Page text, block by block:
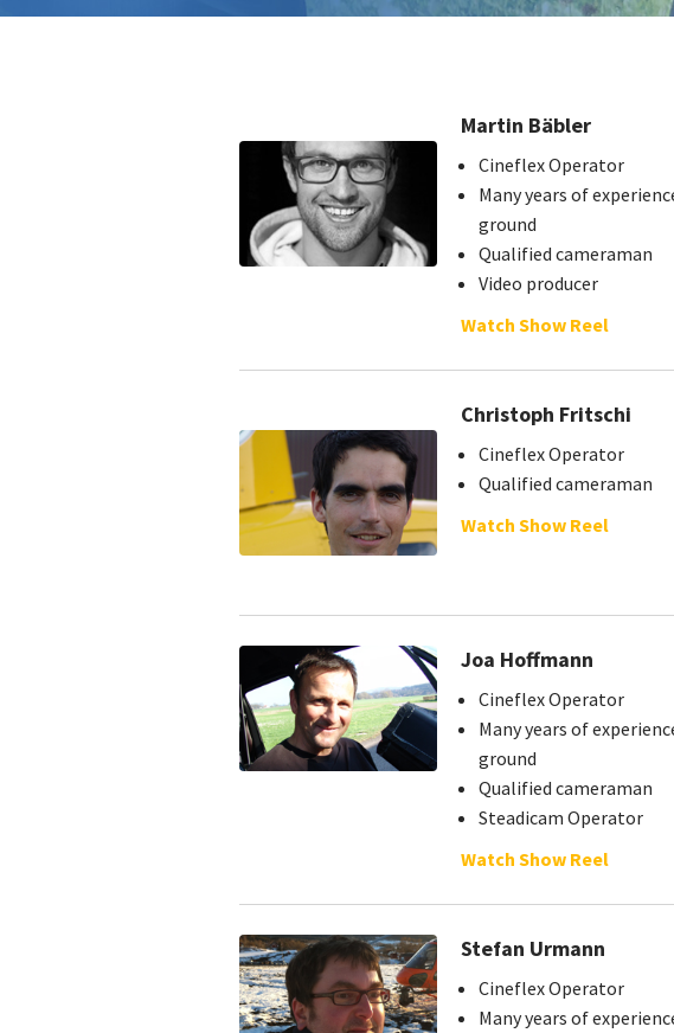
Martin Bäbler
Cineflex Operator
Many years of
ground
Qualified cameraman
Video producer
Watch Show Reel
Christoph Fritschi
Cineflex Operator
Qualified cameraman
Watch Show Reel
Joa Hoffmann
Cineflex Operator
Many years of
ground
Qualified cameraman
Steadicam Operator
Watch Show Reel
Stefan Urmann
Cineflex Operator
Many years of